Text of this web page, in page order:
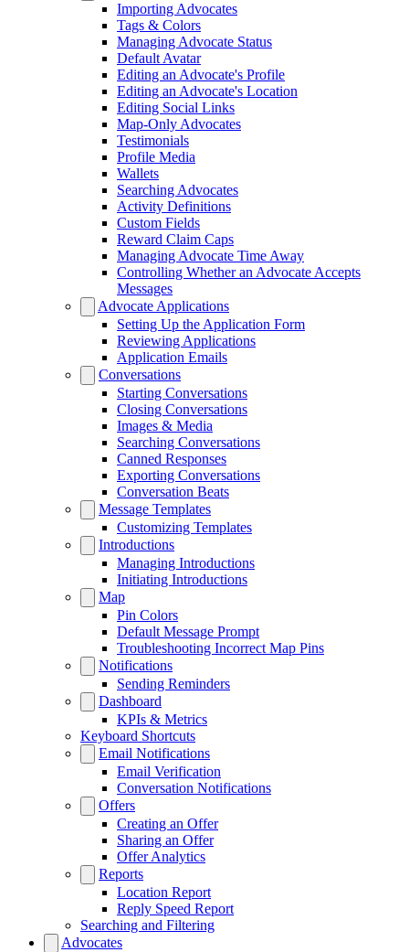
Importing Advocates
Tags & Colors
Managing Advocate Status
Default Avatar
Editing an Advocate's Profile
Editing an Advocate's Location
Editing Social Links
Map-Only Advocates
Testimonials
Profile Media
Wallets
Searching Advocates
Activity Definitions
Custom Fields
Reward Claim Caps
Managing Advocate Time Away
Controlling Whether an Advocate Accepts
Messages
Advocate Applications
Setting Up the Application Form
Reviewing Applications
Application Emails
Conversations
Starting Conversations
Closing Conversations
Images & Media
Searching Conversations
Canned Responses
Exporting Conversations
Conversation Beats
Message Templates
Customizing Templates
Introductions
Managing Introductions
Initiating Introductions
Map
Pin Colors
Default Message Prompt
Troubleshooting Incorrect Map Pins
Notifications
Sending Reminders
Dashboard
KPIs & Metrics
Keyboard Shortcuts
Email Notifications
Email Verification
Conversation Notifications
Offers
Creating an Offer
Sharing an Offer
Offer Analytics
Reports
Location Report
Reply Speed Report
Searching and Filtering
Advocates